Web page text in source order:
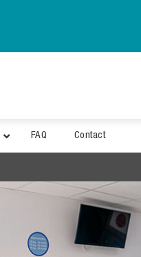
FAQ Contact